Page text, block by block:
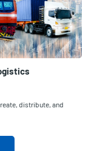
distribute, and